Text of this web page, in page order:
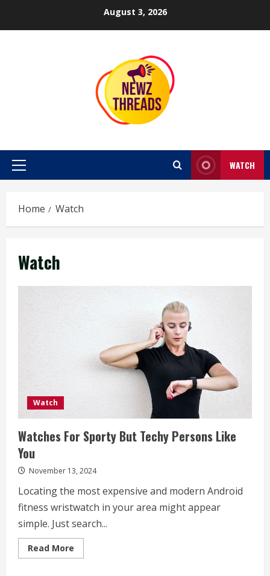
August 3, 2026
Primary
WATCH
Home Watch
Watch
Watch
Watches For Sporty But Techy Persons Like
You
November 13, 2024
Locating the most expensive and modern Android
fitness wristwatch in your area might appear
simple. Just search...
Read More
more